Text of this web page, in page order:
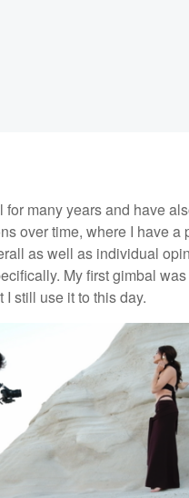
for many years and have
over time, where I have a
as well as individual
My first gimbal
still use it to this day.